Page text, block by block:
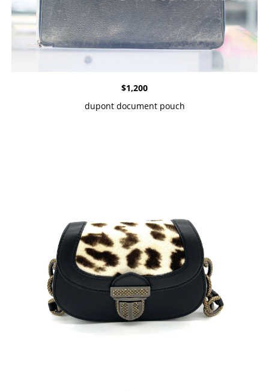
$1,200
dupont document pouch